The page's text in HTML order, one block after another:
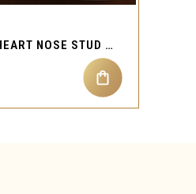
ELEPHANT HEART NOSE STUD RING PIERCING JEWELRY